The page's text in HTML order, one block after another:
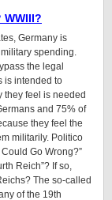
WWIII?
Germany is
spending.
the legal
is intended to
they feel is needed
and 75% of
they feel the
militarily. Politico
Go Wrong?”
Reich”? If so,
The so-called
of the 19th